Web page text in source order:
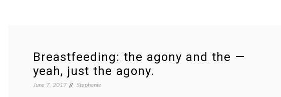
Breastfeeding: the agony and the —
yeah, just the agony.
June 7, 2017 Stephanie